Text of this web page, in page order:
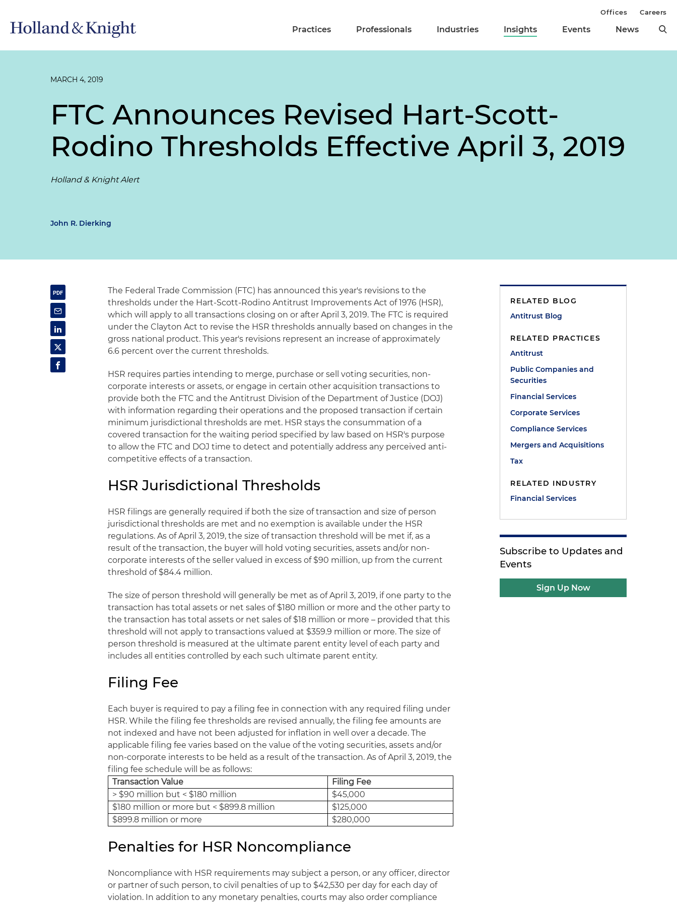
Practices Professionals Industries Insights Events News
Offices Careers
MARCH 4, 2019
FTC Announces Revised Hart-Scott-
Rodino Thresholds Effective April 3, 2019
Holland & Knight Alert
John R. Dierking
The Federal Trade Commission (FTC) has announced this year's revisions to the
thresholds under the Hart-Scott-Rodino Antitrust Improvements Act of 1976 (HSR),
which will apply to all transactions closing on or after April 3, 2019. The FTC is required
under the Clayton Act to revise the HSR thresholds annually based on changes in the
gross national product. This year's revisions represent an increase of approximately
6.6 percent over the current thresholds.
HSR requires parties intending to merge, purchase or sell voting securities, non-
corporate interests or assets, or engage in certain other acquisition transactions to
provide both the FTC and the Antitrust Division of the Department of Justice (DOJ)
with information regarding their operations and the proposed transaction if certain
minimum jurisdictional thresholds are met. HSR stays the consummation of a
covered transaction for the waiting period specified by law based on HSR's purpose
to allow the FTC and DOJ time to detect and potentially address any perceived anti-
competitive effects of a transaction.
HSR Jurisdictional Thresholds
HSR filings are generally required if both the size of transaction and size of person
jurisdictional thresholds are met and no exemption is available under the HSR
regulations. As of April 3, 2019, the size of transaction threshold will be met if, as a
result of the transaction, the buyer will hold voting securities, assets and/or non-
corporate interests of the seller valued in excess of $90 million, up from the current
threshold of $84.4 million.
The size of person threshold will generally be met as of April 3, 2019, if one party to the
transaction has total assets or net sales of $180 million or more and the other party to
the transaction has total assets or net sales of $18 million or more – provided that this
threshold will not apply to transactions valued at $359.9 million or more. The size of
person threshold is measured at the ultimate parent entity level of each party and
includes all entities controlled by each such ultimate parent entity.
Filing Fee
Each buyer is required to pay a filing fee in connection with any required filing under
HSR. While the filing fee thresholds are revised annually, the filing fee amounts are
not indexed and have not been adjusted for inflation in well over a decade. The
applicable filing fee varies based on the value of the voting securities, assets and/or
non-corporate interests to be held as a result of the transaction. As of April 3, 2019, the
filing fee schedule will be as follows:
Transaction Value
Filing Fee
> $90 million but < $180 million
$45,000
$180 million or more but < $899.8 million
$125,000
$899.8 million or more
$280,000
Penalties for HSR Noncompliance
Noncompliance with HSR requirements may subject a person, or any officer, director
or partner of such person, to civil penalties of up to $42,530 per day for each day of
violation. In addition to any monetary penalties, courts may also order compliance
RELATED BLOG
Antitrust Blog
RELATED PRACTICES
Antitrust
Public Companies and
Securities
Financial Services
Corporate Services
Compliance Services
Mergers and Acquisitions
Tax
RELATED INDUSTRY
Financial Services
Subscribe to Updates and
Events
Sign Up Now